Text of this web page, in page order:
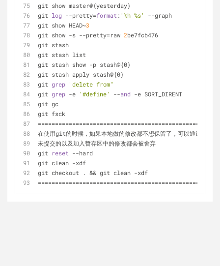
git show
git log --pretty=format : '%h %s'
--
git show HEAD~3
git show -s --pretty=raw 2be7fcb476
git
git stash
git stash show -p
git stash apply
git grep "delete from"
git grep -e '#define' --and -e SORT_DIRENT
git gc
git fsck
在使用git的时候，如果本地做的修改都不想保留了，可以通过下面命
未提交的以及加入暂存区中的修改都会被舍弃
git
reset --hard
git clean -xdf
git checkout . && git clean -xdf